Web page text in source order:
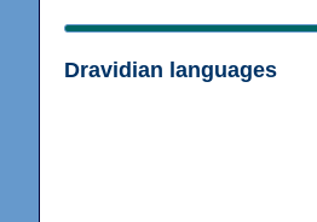
Dravidian languages